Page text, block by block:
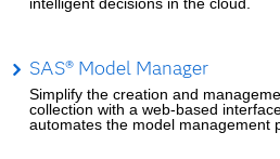
intelligent decisions in the cloud.
SAS® Model Manager
Simplify the creation and
collection with a web-based
automates the model management